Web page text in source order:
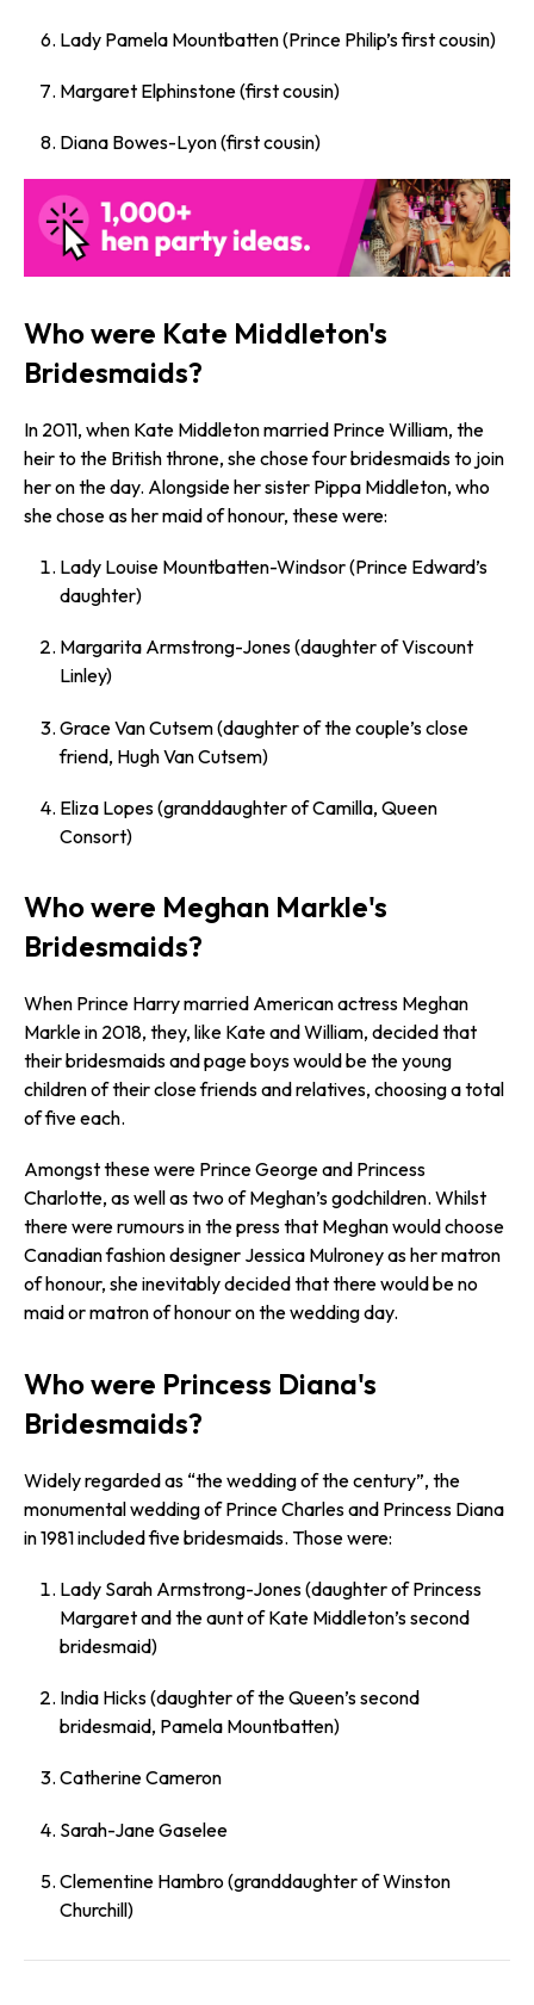
Lady Pamela Mountbatten (Prince Philip’s first cousin)
Margaret Elphinstone (first cousin)
Diana Bowes-Lyon (first cousin)
Who were Kate Middleton's
Bridesmaids?
In 2011, when Kate Middleton married Prince William, the
heir to the British throne, she chose four bridesmaids to join
her on the day. Alongside her sister Pippa Middleton, who
she chose as her maid of honour, these were:
Lady Louise Mountbatten-Windsor (Prince Edward’s
daughter)
Margarita Armstrong-Jones (daughter of Viscount
Linley)
Grace Van Cutsem (daughter of the couple’s close
friend, Hugh Van Cutsem)
Eliza Lopes (granddaughter of Camilla, Queen
Consort)
Who were Meghan Markle's
Bridesmaids?
When Prince Harry married American actress Meghan
Markle in 2018, they, like Kate and William, decided that
their bridesmaids and page boys would be the young
children of their close friends and relatives, choosing a total
of five each.
Amongst these were Prince George and Princess
Charlotte, as well as two of Meghan’s godchildren. Whilst
there were rumours in the press that Meghan would choose
Canadian fashion designer Jessica Mulroney as her matron
of honour, she inevitably decided that there would be no
maid or matron of honour on the wedding day.
Who were Princess Diana's
Bridesmaids?
Widely regarded as “the wedding of the century”, the
monumental wedding of Prince Charles and Princess Diana
in 1981 included five bridesmaids. Those were:
Lady Sarah Armstrong-Jones (daughter of Princess
Margaret and the aunt of Kate Middleton’s second
bridesmaid)
India Hicks (daughter of the Queen’s second
bridesmaid, Pamela Mountbatten)
Catherine Cameron
Sarah-Jane Gaselee
Clementine Hambro (granddaughter of Winston
Churchill)